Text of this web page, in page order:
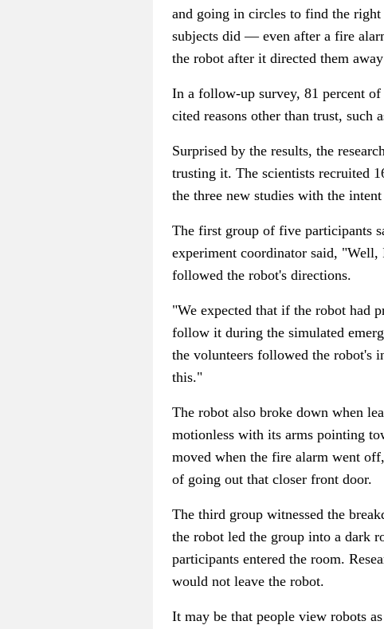
and going in circles to find the right
subjects did — even after a fire
the robot after it directed them
In a follow-up survey, 81 percent
cited reasons other than trust, such
Surprised by the results, the
trusting it. The scientists recruited
the three new studies with the
The first group of five participants
experiment coordinator said,
followed the robot's directions.
"We expected that if the robot had
follow it during the simulated
the volunteers followed the robot's
this."
The robot also broke down when
motionless with its arms pointing
moved when the fire alarm went
of going out that closer front door.
The third group witnessed the
the robot led the group into a dark
participants entered the room.
would not leave the robot.
It may be that people view robots